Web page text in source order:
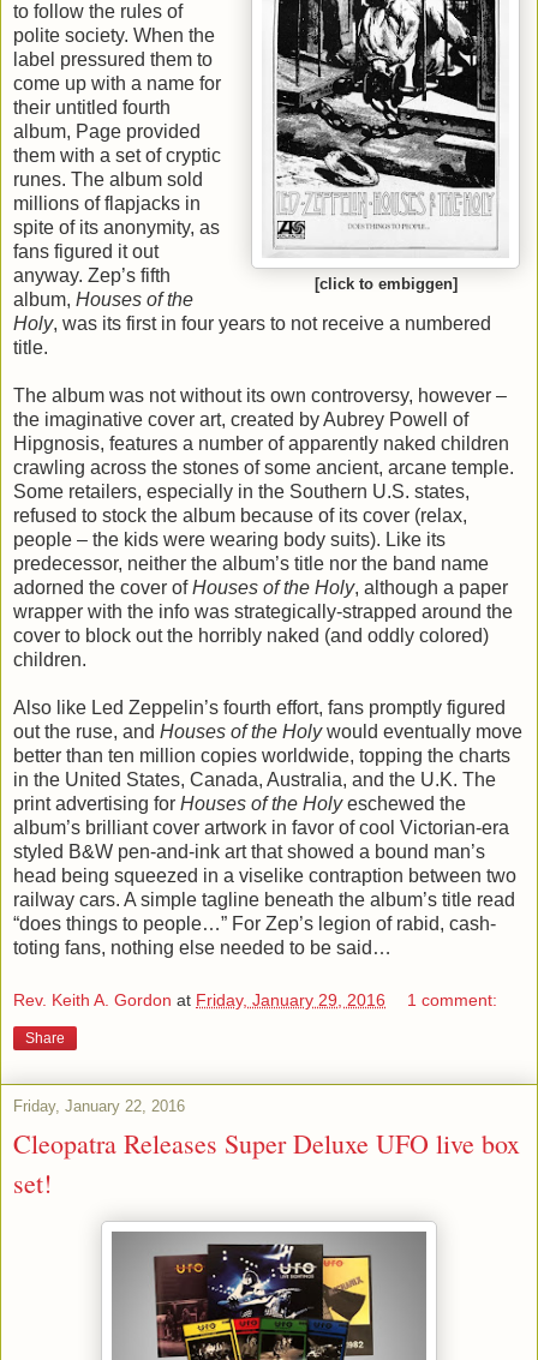
[click to embiggen]
to follow the rules of
polite society. When the
label pressured them to
come up with a name for
their untitled fourth
album, Page provided
them with a set of cryptic
runes. The album sold
millions of flapjacks in
spite of its anonymity, as
fans figured it out
anyway. Zep’s fifth
album, Houses of the
Holy, was its first in four years to not receive a numbered
title.
The album was not without its own controversy, however –
the imaginative cover art, created by Aubrey Powell of
Hipgnosis, features a number of apparently naked children
crawling across the stones of some ancient, arcane temple.
Some retailers, especially in the Southern U.S. states,
refused to stock the album because of its cover (relax,
people – the kids were wearing body suits). Like its
predecessor, neither the album’s title nor the band name
adorned the cover ofHouses of the Holy, although a paper
wrapper with the info was strategically-strapped around the
cover to block out the horribly naked (and oddly colored)
children.
Also like Led Zeppelin’s fourth effort, fans promptly figured
out the ruse, and Houses of the Holywould eventually move
better than ten million copies worldwide, topping the charts
in the United States, Canada, Australia, and the U.K. The
print advertising for Houses of the Holyeschewed the
album’s brilliant cover artwork in favor of cool Victorian-era
styled B&W pen-and-ink art that showed a bound man’s
head being squeezed in a viselike contraption between two
railway cars. A simple tagline beneath the album’s title read
“does things to people…” For Zep’s legion of rabid, cash-
toting fans, nothing else needed to be said…
Rev. Keith A. Gordon at Friday, January 29, 2016 1 comment:
Share
Friday, January 22, 2016
Cleopatra Releases Super Deluxe UFO live box
set!